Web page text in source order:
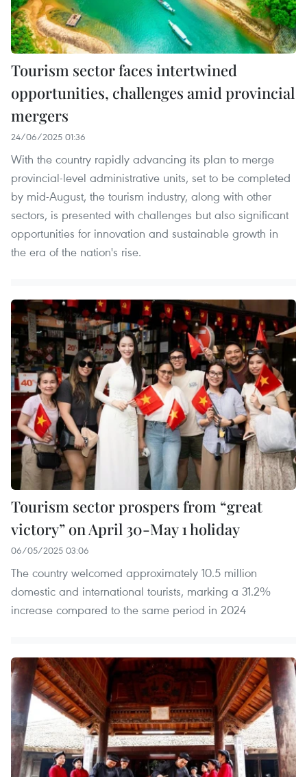
Tourism sector faces intertwined
opportunities, challenges amid provincial
mergers
24/06/2025 01:36
With the country rapidly advancing its plan to merge
provincial-level administrative units, set to be completed
by mid-August, the tourism industry, along with other
sectors, is presented with challenges but also significant
opportunities for innovation and sustainable growth in
the era of the nation's rise.
Tourism sector prospers from “great
victory” on April 30-May 1 holiday
06/05/2025 03:06
The country welcomed approximately 10.5 million
domestic and international tourists, marking a 31.2%
increase compared to the same period in 2024